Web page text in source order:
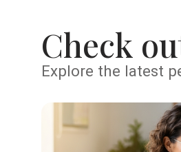
Check
Explore the latest